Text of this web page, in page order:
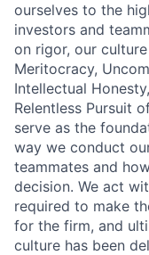
ourselves to the
investors and
on rigor, our
Meritocracy,
Intellectual
Relentless Pursuit
serve as the
way we conduct
teammates and
decision. We act
required to make
for the firm, and
culture has been